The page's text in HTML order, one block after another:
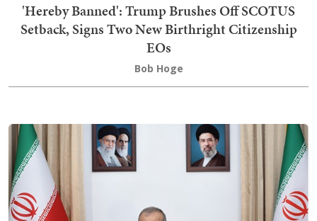
'Hereby Banned': Trump Brushes Off SCOTUS
Setback, Signs Two New Birthright Citizenship
EOs
Bob Hoge